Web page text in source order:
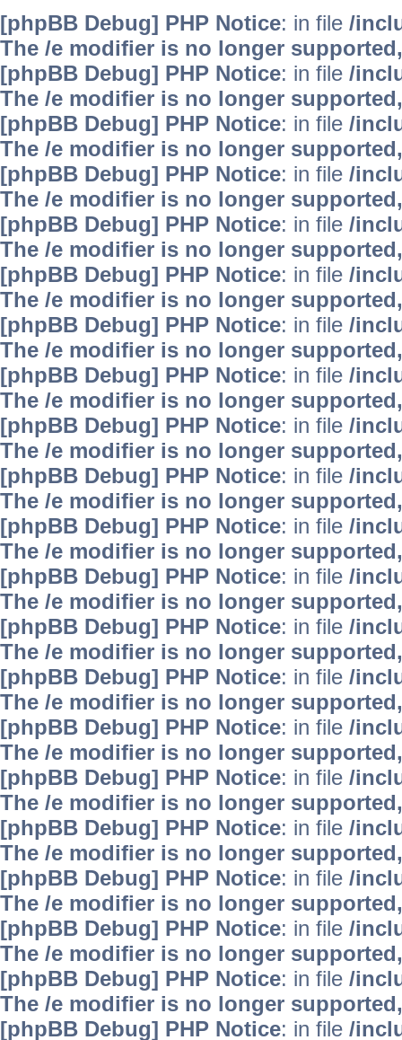
[phpBB Debug] PHP Notice: in file /
The /e modifier is no longer
[phpBB Debug] PHP Notice: in file /
The /e modifier is no longer
[phpBB Debug] PHP Notice: in file /
The /e modifier is no longer
[phpBB Debug] PHP Notice: in file /
The /e modifier is no longer
[phpBB Debug] PHP Notice: in file /
The /e modifier is no longer
[phpBB Debug] PHP Notice: in file /
The /e modifier is no longer
[phpBB Debug] PHP Notice: in file /
The /e modifier is no longer
[phpBB Debug] PHP Notice: in file /
The /e modifier is no longer
[phpBB Debug] PHP Notice: in file /
The /e modifier is no longer
[phpBB Debug] PHP Notice: in file /
The /e modifier is no longer
[phpBB Debug] PHP Notice: in file /
The /e modifier is no longer
[phpBB Debug] PHP Notice: in file /
The /e modifier is no longer
[phpBB Debug] PHP Notice: in file /
The /e modifier is no longer
[phpBB Debug] PHP Notice: in file /
The /e modifier is no longer
[phpBB Debug] PHP Notice: in file /
The /e modifier is no longer
[phpBB Debug] PHP Notice: in file /
The /e modifier is no longer
[phpBB Debug] PHP Notice: in file /
The /e modifier is no longer
[phpBB Debug] PHP Notice: in file /
The /e modifier is no longer
[phpBB Debug] PHP Notice: in file /
The /e modifier is no longer
[phpBB Debug] PHP Notice: in file /
The /e modifier is no longer
[phpBB Debug] PHP Notice: in file /